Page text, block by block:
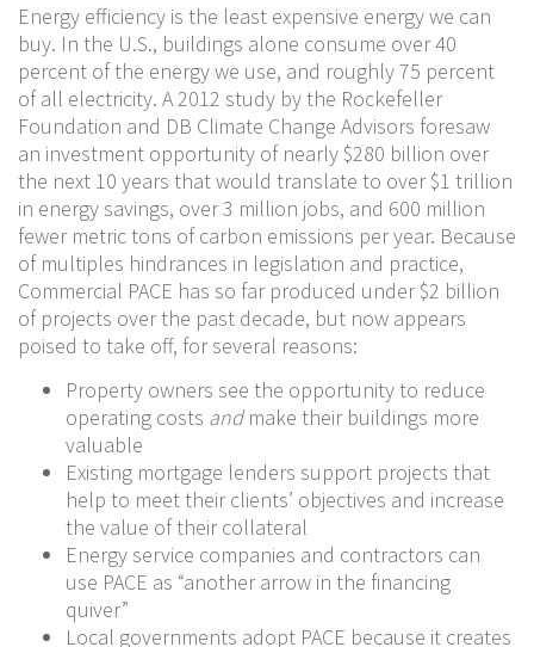
Energy efficiency is the least expensive energy we can
buy. In the U.S., buildings alone consume over 40
percent of the energy we use, and roughly 75 percent
of all electricity. A 2012 study by the Rockefeller
Foundation and DB Climate Change Advisors foresaw
an investment opportunity of nearly $280 billion over
the next 10 years that would translate to over $1 trillion
in energy savings, over 3 million jobs, and 600 million
fewer metric tons of carbon emissions per year. Because
of multiples hindrances in legislation and practice,
Commercial PACE has so far produced under $2 billion
of projects over the past decade, but now appears
poised to take off, for several reasons:
Property owners see the opportunity to reduce
operating costs andmake their buildings more
valuable
Existing mortgage lenders support projects that
help to meet their clients’ objectives and increase
the value of their collateral
Energy service companies and contractors can
use PACE as “another arrow in the financing
quiver”
Local governments adopt PACE because it creates